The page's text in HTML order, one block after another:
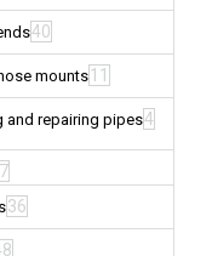
40
mounts 11
and repairing pipes4
36